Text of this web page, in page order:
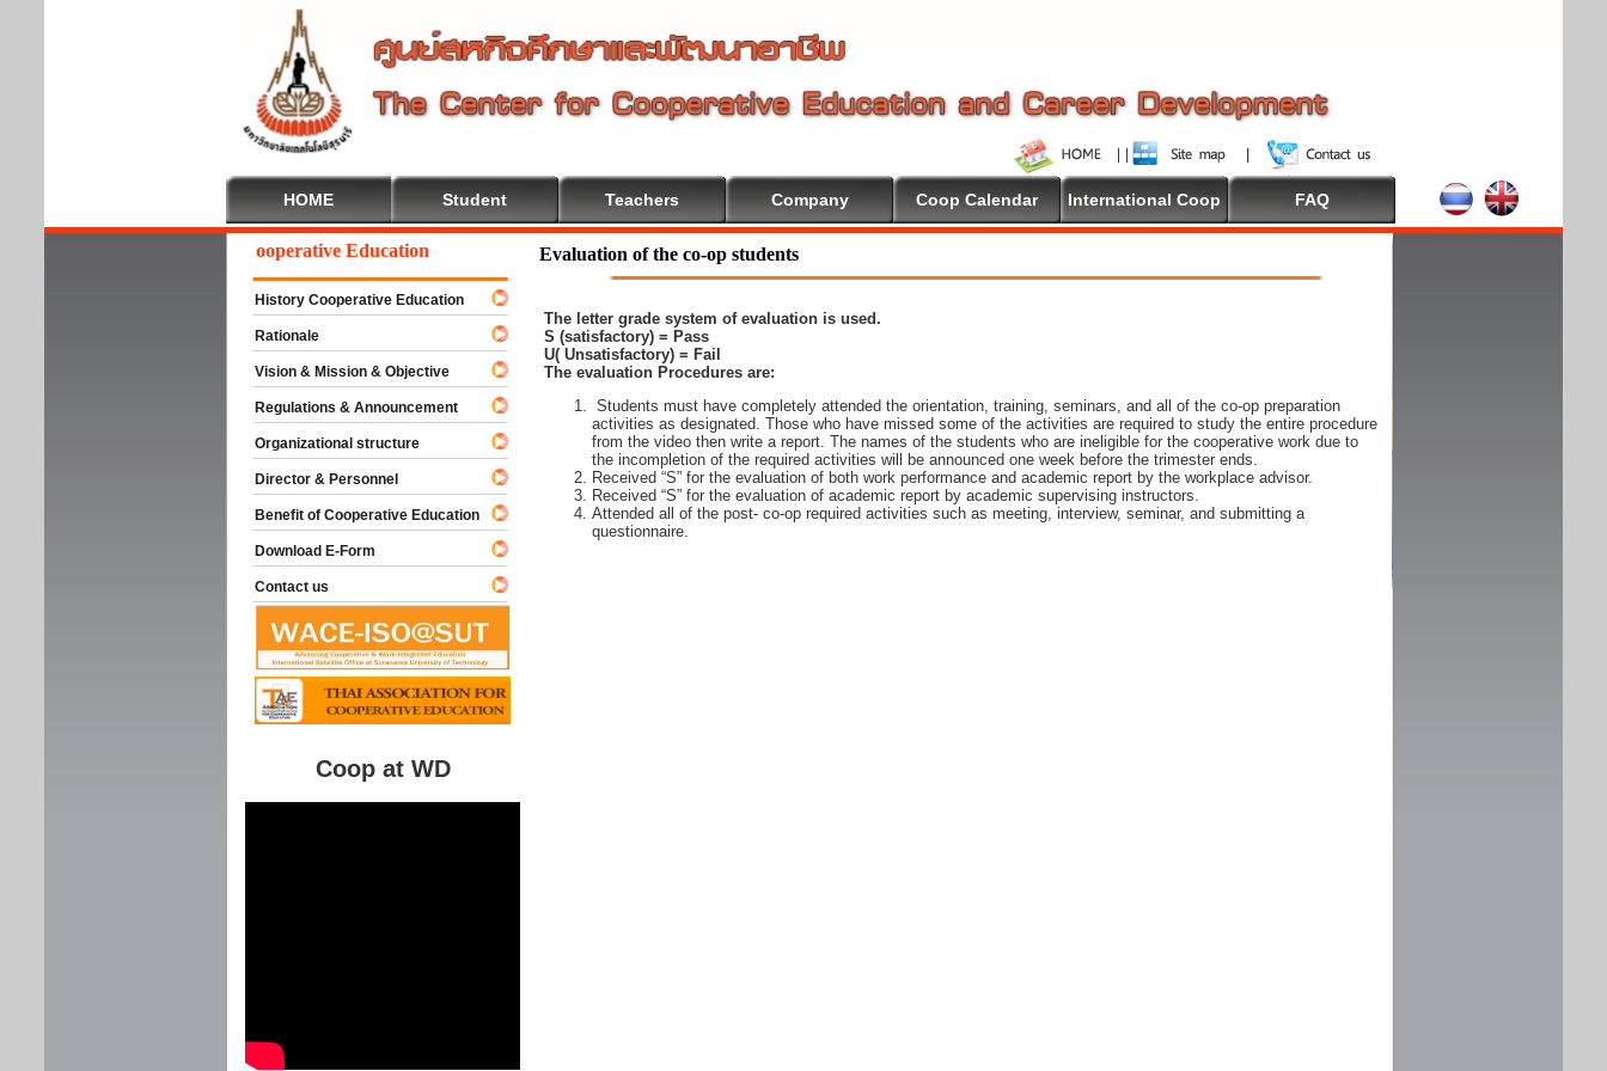
HOME Student Teachers Company Coop Calendar International Coop FAQ
Evaluation of the co-op students
The letter grade system of evaluation is used.
S (satisfactory) = Pass
U( Unsatisfactory) = Fail
The evaluation Procedures are:
Students must have completely attended the orientation, training, seminars, and all of the co-op preparation
activities as designated. Those who have missed some of the activities are required to study the entire procedure
from the video then write a report. The names of the students who are ineligible for the cooperative work due to
the incompletion of the required activities will be announced one week before the trimester ends.
Received “S” for the evaluation of both work performance and academic report by the workplace advisor.
Received “S” for the evaluation of academic report by academic supervising instructors.
Attended all of the post- co-op required activities such as meeting, interview, seminar, and submitting a
questionnaire.
Welcome To Cooperative Education
History Cooperative Education
Rationale
Vision & Mission & Objective
Regulations & Announcement
Organizational structure
Director & Personnel
Benefit of Cooperative Education
Download E-Form
Contact us
Coop at WD